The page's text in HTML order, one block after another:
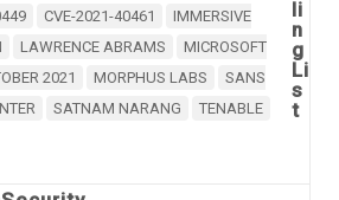
CVE-2021-40461
IMMERSIVE
LAWRENCE ABRAMS
MICROSOFT
2021
MORPHUS LABS
SANS
SATNAM NARANG TENABLE
li
n
g
Li
s
t